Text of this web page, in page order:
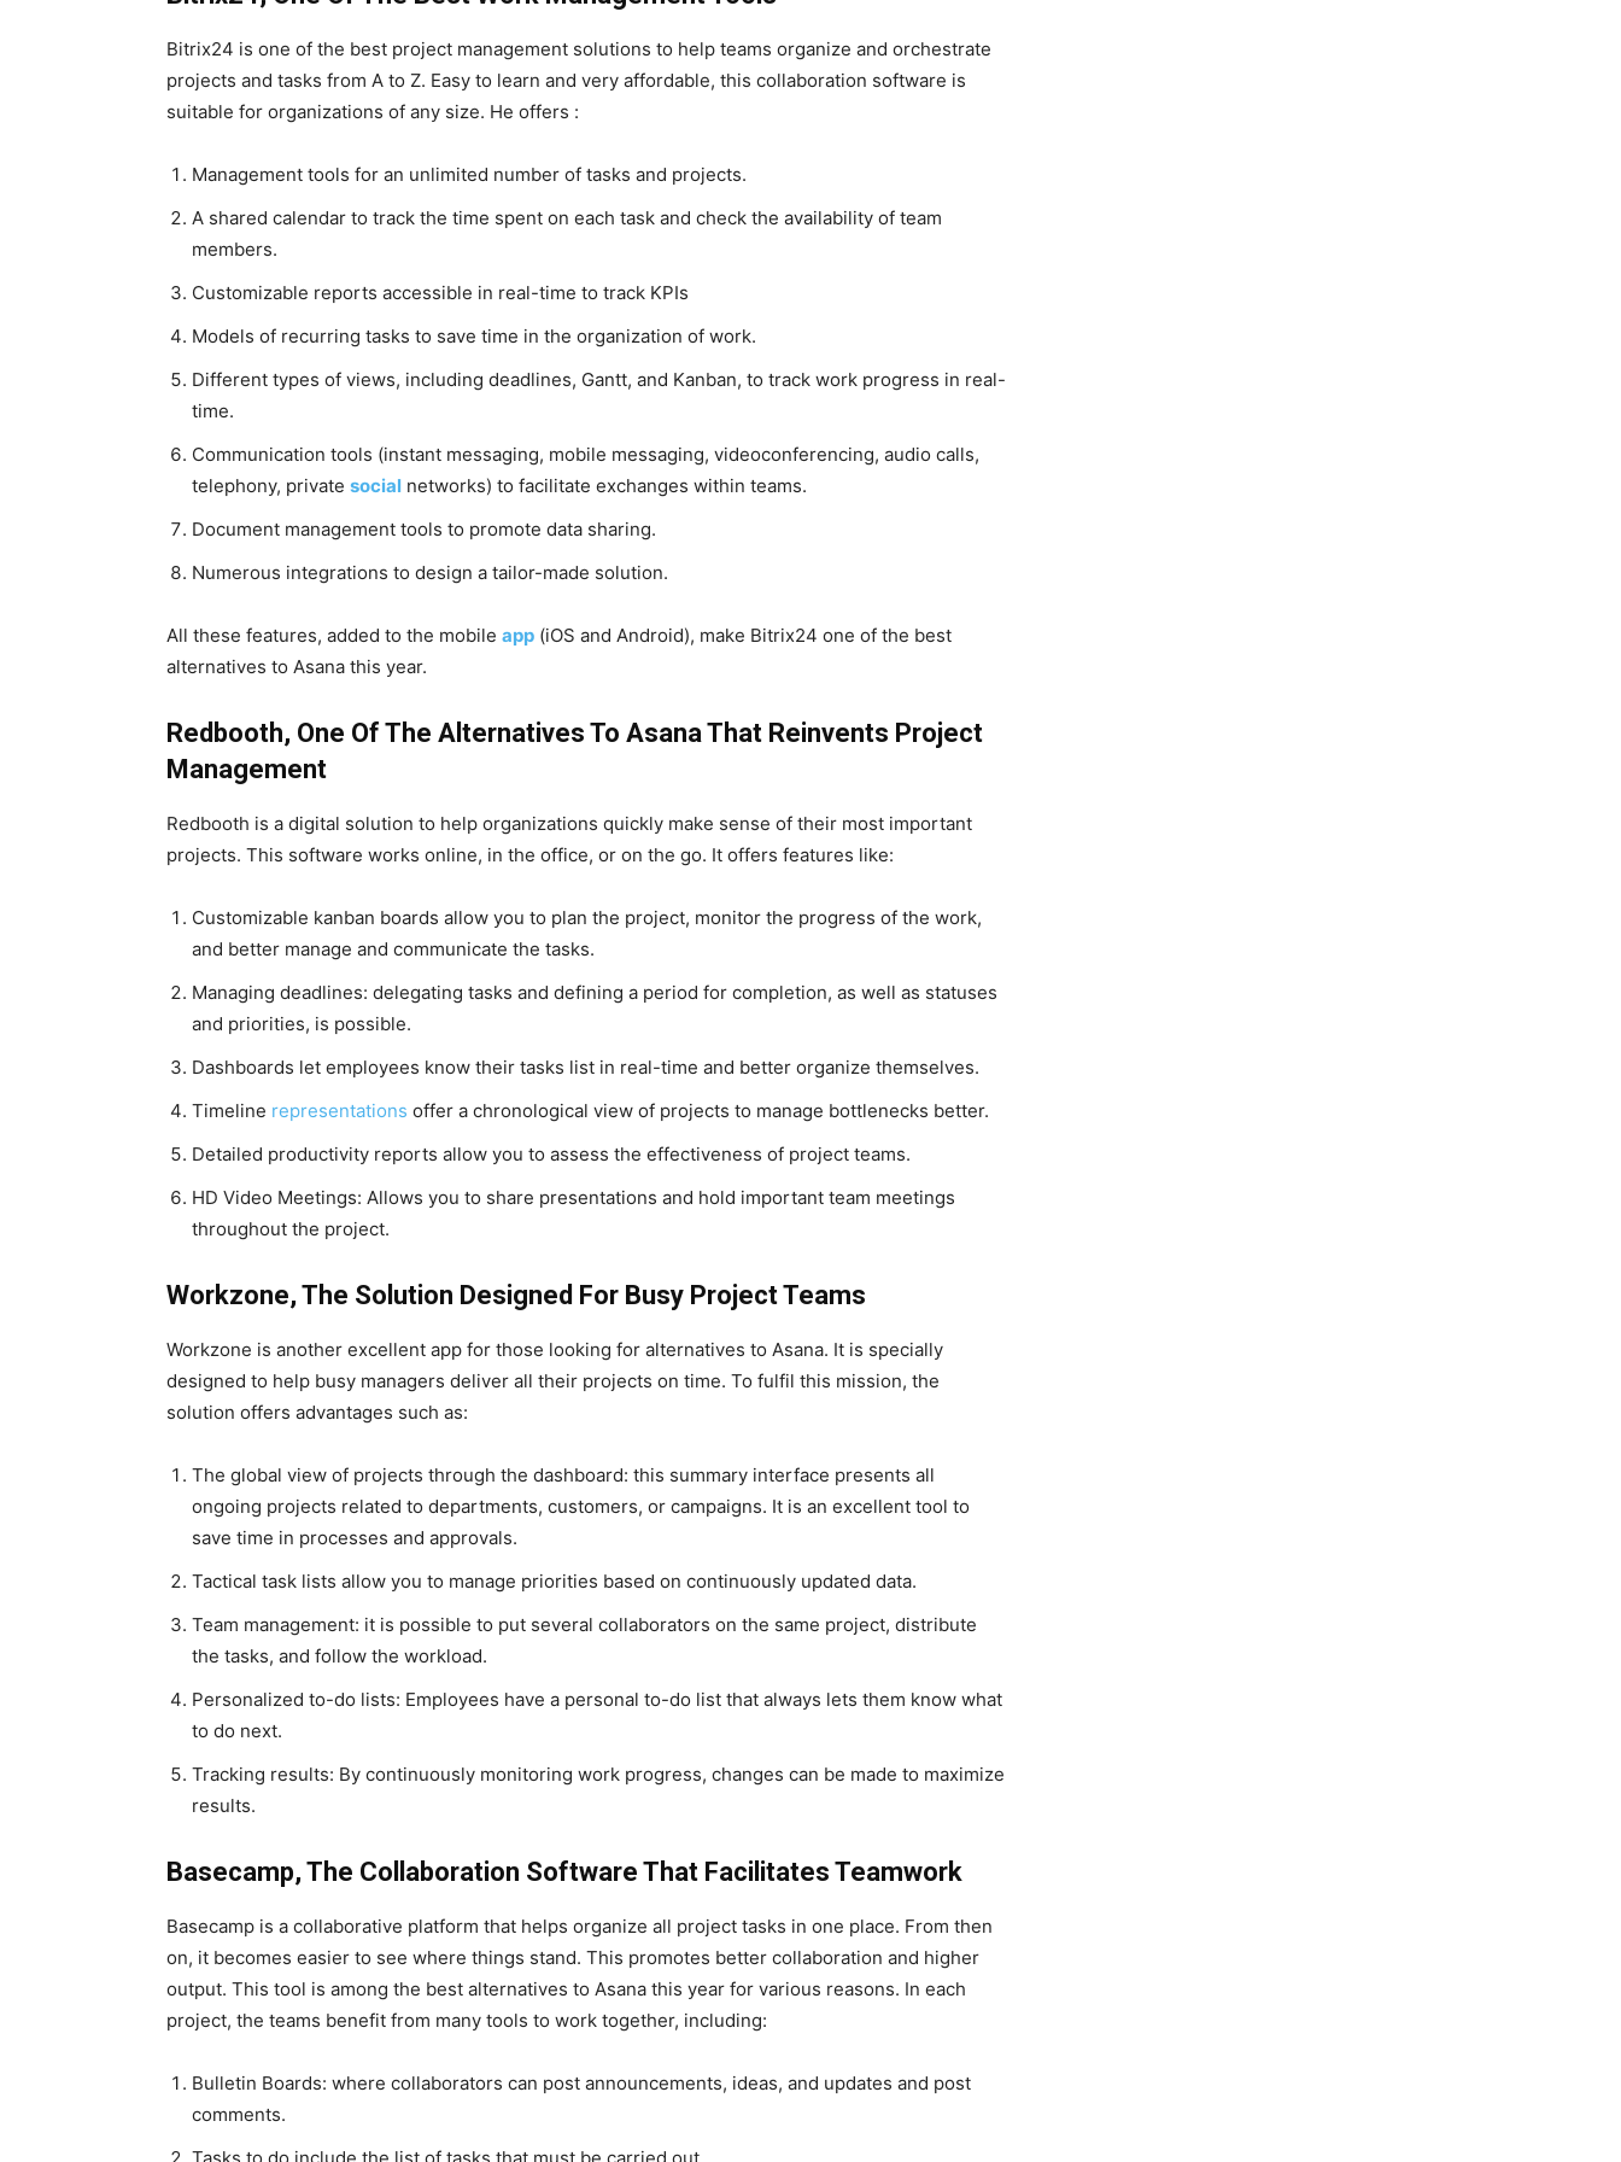
Bitrix24 is one of the best project management solutions to help teams organize and orchestrate
projects and tasks from A to Z. Easy to learn and very affordable, this collaboration software is
suitable for organizations of any size. He offers :
Management tools for an unlimited number of tasks and projects.
A shared calendar to track the time spent on each task and check the availability of team
members.
Customizable reports accessible in real-time to track KPIs
Models of recurring tasks to save time in the organization of work.
Different types of views, including deadlines, Gantt, and Kanban, to track work progress in real-
time.
Communication tools (instant messaging, mobile messaging, videoconferencing, audio calls,
telephony, private social networks) to facilitate exchanges within teams.
Document management tools to promote data sharing.
Numerous integrations to design a tailor-made solution.
All these features, added to the mobile app (iOS and Android), make Bitrix24 one of the best
alternatives to Asana this year.
Redbooth, One Of The Alternatives To Asana That Reinvents Project
Management
Redbooth is a digital solution to help organizations quickly make sense of their most important
projects. This software works online, in the office, or on the go. It offers features like:
Customizable kanban boards allow you to plan the project, monitor the progress of the work,
and better manage and communicate the tasks.
Managing deadlines: delegating tasks and defining a period for completion, as well as statuses
and priorities, is possible.
Dashboards let employees know their tasks list in real-time and better organize themselves.
Timeline representations offer a chronological view of projects to manage bottlenecks better.
Detailed productivity reports allow you to assess the effectiveness of project teams.
HD Video Meetings: Allows you to share presentations and hold important team meetings
throughout the project.
Workzone, The Solution Designed For Busy Project Teams
Workzone is another excellent app for those looking for alternatives to Asana. It is specially
designed to help busy managers deliver all their projects on time. To fulfil this mission, the
solution offers advantages such as:
The global view of projects through the dashboard: this summary interface presents all
ongoing projects related to departments, customers, or campaigns. It is an excellent tool to
save time in processes and approvals.
Tactical task lists allow you to manage priorities based on continuously updated data.
Team management: it is possible to put several collaborators on the same project, distribute
the tasks, and follow the workload.
Personalized to-do lists: Employees have a personal to-do list that always lets them know what
to do next.
Tracking results: By continuously monitoring work progress, changes can be made to maximize
results.
Basecamp, The Collaboration Software That Facilitates Teamwork
Basecamp is a collaborative platform that helps organize all project tasks in one place. From then
on, it becomes easier to see where things stand. This promotes better collaboration and higher
output. This tool is among the best alternatives to Asana this year for various reasons. In each
project, the teams benefit from many tools to work together, including:
Bulletin Boards: where collaborators can post announcements, ideas, and updates and post
comments.